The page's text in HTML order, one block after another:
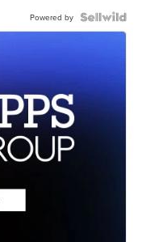
Powered by